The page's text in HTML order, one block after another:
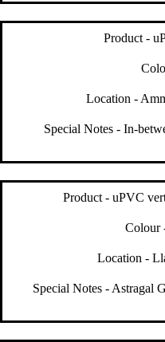
Product -
Location -
Special Notes - In-
Product - uPVC
Colour
Location -
Special Notes - Astragal